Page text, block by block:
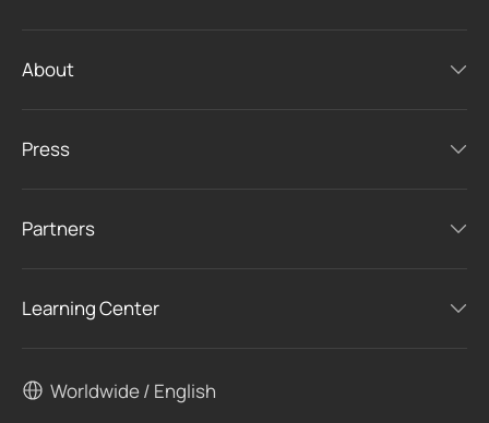
About
Press
Partners
Learning Center
Worldwide / English